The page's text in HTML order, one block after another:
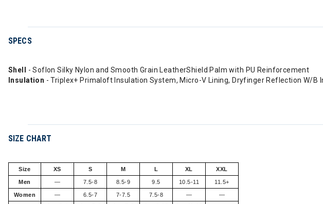
SPECS
Shell
- Soflon Silky Nylon and Smooth Grain LeatherShield Palm with PU Reinforcement
Insulation - Triplex+ Primaloft Insulation System, Micro-V Lining, Dryfinger Reflection W/B
SIZE CHART
Size XS S M L XL XXL
Men — 7.5-8 8.5-9 9.5 10.5-11 11.5+
Women — 6.5-7 7-7.5 7.5-8 — —